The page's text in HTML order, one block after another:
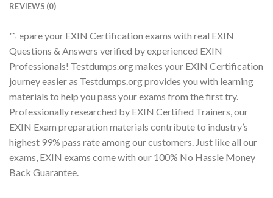
REVIEWS (0)
Prepare your EXIN Certification exams with real EXIN
Questions & Answers verified by experienced EXIN
Professionals! Testdumps.org makes your EXIN Certification
journey easier as Testdumps.org provides you with learning
materials to help you pass your exams from the first try.
Professionally researched by EXIN Certified Trainers, our
EXIN Exam preparation materials contribute to industry’s
highest 99% pass rate among our customers. Just like all our
exams, EXIN exams come with our 100% No Hassle Money
Back Guarantee.
Youtube